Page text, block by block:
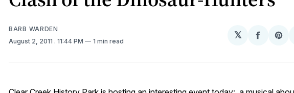
BARB WARDEN
August 2, 2011 . 11:44 PM 1 min read
𝕏
Share